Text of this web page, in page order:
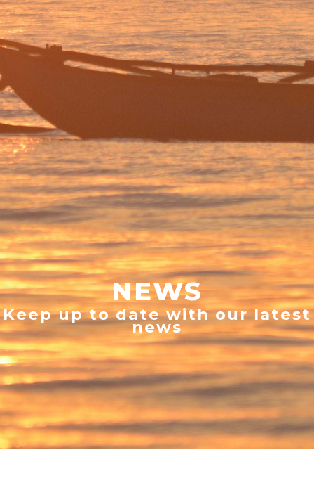
NEWS
Keep up to date with our latest
news